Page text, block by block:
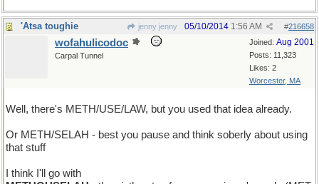
'Atsa toughie jenny jenny #216658
05/10/2014 1:56 AM
Joined: Aug 2001
Posts: 11,323
Likes: 2
Worcester, MA
wofahulicodoc
Carpal Tunnel
Well, there's METH/USE/LAW, but you used that idea already.
Or METH/SELAH - best you pause and think soberly about using
that stuff
I think I'll go with